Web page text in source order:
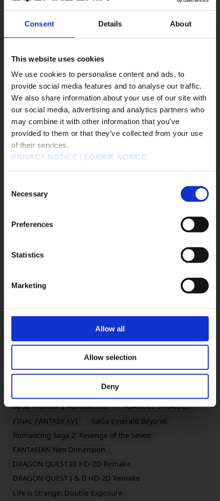
Consent Details About
This website uses cookies
We use cookies to personalise content and ads, to
provide social media features and to analyse our traffic.
We also share information about your use of our site with
our social media, advertising and analytics partners who
may combine it with other information that you’ve
provided to them or that they’ve collected from your use
of their services.
PRIVACY NOTICE | COOKIE NOTICE
Selection
Necessary
Preferences
Statistics
Marketing
Allow all
Allow selection
Deny
#DRAGON QUEST XII
#DRAGON QUEST MONSTERS: The Withered World
#Life is Strange: Reunion
#DISSIDIA DUELLUM FINAL FANTASY
#FINAL FANTASY VII REBIRTH
#SQUARE ENIX STORE Plus
#DRAGON QUEST VII Reimagined
#Xbox X|S
#The Adventures of Elliot: The Millennium Tales
#OCTOPATH TRAVELER 0
Game Title
KINGDOM HEARTS Collection [I～III]
FINAL FANTASY X/X-2 HD Remaster
DRAGON QUEST MONSTERS: The Withered World
Life is Strange: Reunion
DRAGON QUEST VII Reimagined
The Adventures of Elliot: The Millennium Tales
OCTOPATH TRAVELER 0
KILLER INN
FINAL FANTASY TACTICS - The Ivalice Chronicles
FINAL FANTASY VII REMAKE INTERGRADE
BRAVELY DEFAULT FLYING FAIRY HD Remaster
SaGa Frontier 2 Remastered
TRIANGLE STRATEGY
FINAL FANTASY XVI
SaGa Emerald Beyond
Romancing Saga 2: Revenge of the Seven
FANTASIAN Neo Dimension
DRAGON QUEST III HD-2D Remake
DRAGON QUEST I & II HD-2D Remake
Life is Strange: Double Exposure
販売エリアを選択してください。
Please select a sales area.